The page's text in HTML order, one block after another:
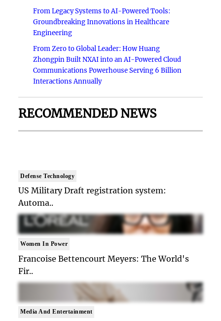
From Legacy Systems to AI-Powered Tools:
Groundbreaking Innovations in Healthcare
Engineering
From Zero to Global Leader: How Huang
Zhongpin Built NXAI into an AI-Powered Cloud
Communications Powerhouse Serving 6 Billion
Interactions Annually
RECOMMENDED NEWS
Defense Technology
US Military Draft registration system:
Automa..
Women In Power
Francoise Bettencourt Meyers: The World's
Fir..
Media And Entertainment